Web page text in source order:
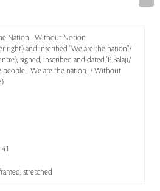
Nation... Without Notion
right) and inscribed "We are the nation"/
signed, inscribed and dated 'P. Balaji/
people... We are the nation.../ Without
stretched